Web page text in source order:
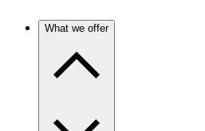
What we offer